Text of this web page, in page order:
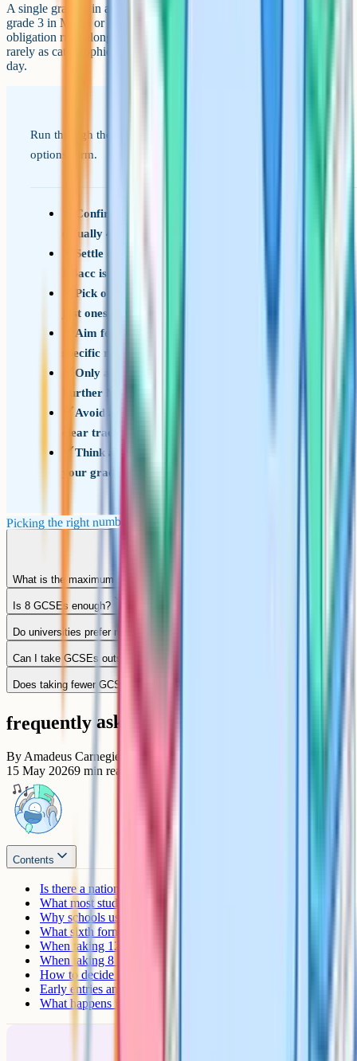
A single grade 3 in an option subject is not the end of the world. A
grade 3 in Maths or English is more disruptive, because the resit
obligation runs alongside your other commitments. Either way, it is
rarely as catastrophic as it feels in the immediate aftermath of results
day.
Run through these prompts when you are looking at your
options form.
Confirm the compulsory core at your school
(usually 4 to 5 entries)
Settle on one humanity and one language if
EBacc is encouraged at your school
Pick options you would enjoy for two years, not
just ones that look strategic
Aim for 9 to 10 entries unless you have a
specific reason to go higher
Only add an eleventh if it is a heritage language,
Further Maths, or a strong interest
Avoid adding a twelfth unless your school has a
clear track record of students coping with it
Think about whether the extra entry will hurt
your grades in the core subjects
Picking the right number of GCSEs
What is the maximum number of GCSEs you can take?
Is 8 GCSEs enough?
Do universities prefer more GCSEs?
Can I take GCSEs outside school?
Does taking fewer GCSEs hurt my application?
frequently asked questions
By Amadeus Carnegie
15 May 20269 min read
Contents
Is there a national maximum?
What most students actually take
Why schools usually cap at 9 to 11
What sixth forms actually want
When taking 12+ GCSEs makes sense
When taking 8 is the right number
How to decide on your number
Early entries and resits
What happens if you fail one